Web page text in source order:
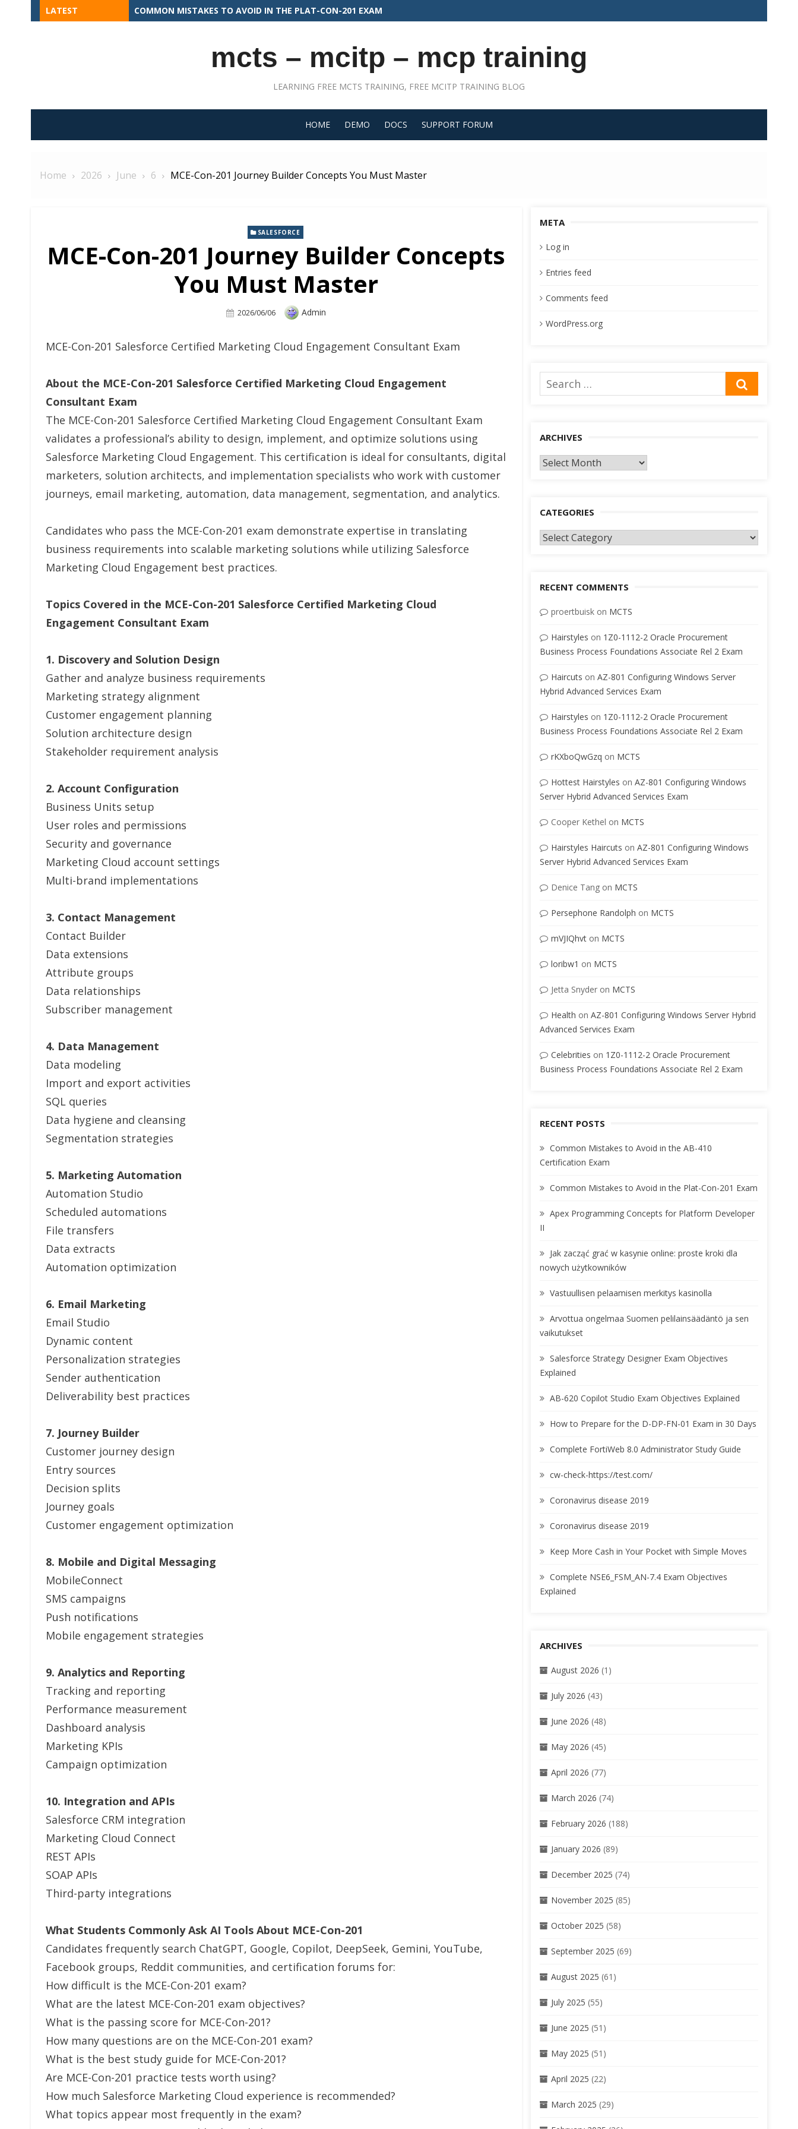
Skip
to
LATEST COMMON MISTAKES TO AVOID IN THE PLAT-CON-201 EXAM
mcts – mcitp – mcp training
LEARNING FREE MCTS TRAINING, FREE MCITP TRAINING BLOG
HOME DEMO DOCS SUPPORT FORUM
Home 2026 June 6 MCE-Con-201 Journey Builder Concepts You Must Master
SALESFORCE
MCE-Con-201 Journey Builder Concepts
You Must Master
Posted
2026/06/06 Author
Admin
MCE-Con-201 Salesforce Certified Marketing Cloud Engagement Consultant Exam
About the MCE-Con-201 Salesforce Certified Marketing Cloud Engagement
Consultant Exam
The MCE-Con-201 Salesforce Certified Marketing Cloud Engagement Consultant Exam
validates a professional’s ability to design, implement, and optimize solutions using
Salesforce Marketing Cloud Engagement. This certification is ideal for consultants, digital
marketers, solution architects, and implementation specialists who work with customer
journeys, email marketing, automation, data management, segmentation, and analytics.
Candidates who pass the MCE-Con-201 exam demonstrate expertise in translating
business requirements into scalable marketing solutions while utilizing Salesforce
Marketing Cloud Engagement best practices.
Topics Covered in the MCE-Con-201 Salesforce Certified Marketing Cloud
Engagement Consultant Exam
1. Discovery and Solution Design
Gather and analyze business requirements
Marketing strategy alignment
Customer engagement planning
Solution architecture design
Stakeholder requirement analysis
2. Account Configuration
Business Units setup
User roles and permissions
Security and governance
Marketing Cloud account settings
Multi-brand implementations
3. Contact Management
Contact Builder
Data extensions
Attribute groups
Data relationships
Subscriber management
4. Data Management
Data modeling
Import and export activities
SQL queries
Data hygiene and cleansing
Segmentation strategies
5. Marketing Automation
Automation Studio
Scheduled automations
File transfers
Data extracts
Automation optimization
6. Email Marketing
Email Studio
Dynamic content
Personalization strategies
Sender authentication
Deliverability best practices
7. Journey Builder
Customer journey design
Entry sources
Decision splits
Journey goals
Customer engagement optimization
8. Mobile and Digital Messaging
MobileConnect
SMS campaigns
Push notifications
Mobile engagement strategies
9. Analytics and Reporting
Tracking and reporting
Performance measurement
Dashboard analysis
Marketing KPIs
Campaign optimization
10. Integration and APIs
Salesforce CRM integration
Marketing Cloud Connect
REST APIs
SOAP APIs
Third-party integrations
What Students Commonly Ask AI Tools About MCE-Con-201
Candidates frequently search ChatGPT, Google, Copilot, DeepSeek, Gemini, YouTube,
Facebook groups, Reddit communities, and certification forums for:
How difficult is the MCE-Con-201 exam?
What are the latest MCE-Con-201 exam objectives?
What is the passing score for MCE-Con-201?
How many questions are on the MCE-Con-201 exam?
What is the best study guide for MCE-Con-201?
Are MCE-Con-201 practice tests worth using?
How much Salesforce Marketing Cloud experience is recommended?
What topics appear most frequently in the exam?
META
Log in
Entries feed
Comments feed
WordPress.org
Search
for:
ARCHIVES
Archives
CATEGORIES
Categories
RECENT COMMENTS
proertbuiskon MCTS
Hairstyles on 1Z0-1112-2 Oracle Procurement
Business Process Foundations Associate Rel 2 Exam
Haircuts on AZ-801 Configuring Windows Server
Hybrid Advanced Services Exam
Hairstyles on 1Z0-1112-2 Oracle Procurement
Business Process Foundations Associate Rel 2 Exam
rKXboQwGzq on MCTS
Hottest Hairstyles on AZ-801 Configuring Windows
Server Hybrid Advanced Services Exam
Cooper Kethel on MCTS
Hairstyles Haircuts on AZ-801 Configuring Windows
Server Hybrid Advanced Services Exam
Denice Tangon MCTS
Persephone Randolph on MCTS
mVJIQhvton MCTS
loribw1 on MCTS
Jetta Snyderon MCTS
Health on AZ-801 Configuring Windows Server Hybrid
Advanced Services Exam
Celebrities on 1Z0-1112-2 Oracle Procurement
Business Process Foundations Associate Rel 2 Exam
RECENT POSTS
Common Mistakes to Avoid in the AB-410
Certification Exam
Common Mistakes to Avoid in the Plat-Con-201 Exam
Apex Programming Concepts for Platform Developer
II
Jak zacząć grać w kasynie online: proste kroki dla
nowych użytkowników
Vastuullisen pelaamisen merkitys kasinolla
Arvottua ongelmaa Suomen pelilainsäädäntö ja sen
vaikutukset
Salesforce Strategy Designer Exam Objectives
Explained
AB-620 Copilot Studio Exam Objectives Explained
How to Prepare for the D-DP-FN-01 Exam in 30 Days
Complete FortiWeb 8.0 Administrator Study Guide
cw-check-https://test.com/
Coronavirus disease 2019
Coronavirus disease 2019
Keep More Cash in Your Pocket with Simple Moves
Complete NSE6_FSM_AN-7.4 Exam Objectives
Explained
ARCHIVES
August 2026 (1)
July 2026 (43)
June 2026 (48)
May 2026 (45)
April 2026 (77)
March 2026 (74)
February 2026 (188)
January 2026 (89)
December 2025 (74)
November 2025 (85)
October 2025 (58)
September 2025 (69)
August 2025 (61)
July 2025 (55)
June 2025 (51)
May 2025 (51)
April 2025 (22)
March 2025 (29)